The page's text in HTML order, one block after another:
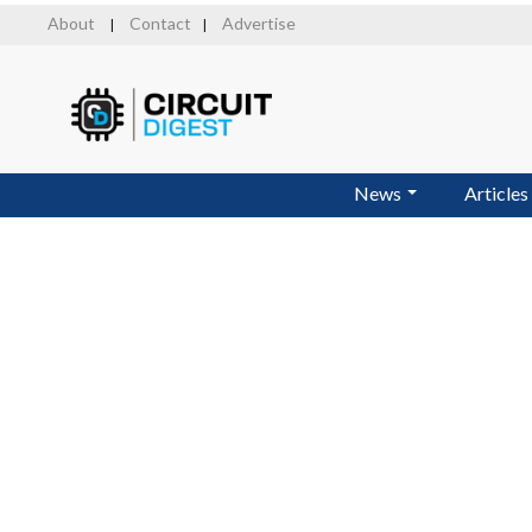
About Contact Advertise
News Articles